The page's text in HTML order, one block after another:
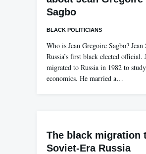
Sagbo
BLACK POLITICIANS
Who is Jean Gregoire Sagbo? Jean
Russia’s first black elected official.
migrated to Russia in 1982 to study
economics. He married a…
The black migration
Soviet-Era Russia